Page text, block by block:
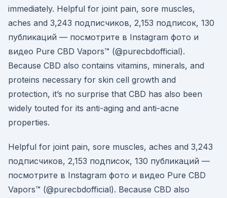
immediately. Helpful for joint pain, sore muscles,
aches and 3,243 подписчиков, 2,153 подписок, 130
публикаций — посмотрите в Instagram фото и
видео Pure CBD Vapors™ (@purecbdofficial).
Because CBD also contains vitamins, minerals, and
proteins necessary for skin cell growth and
protection, it’s no surprise that CBD has also been
widely touted for its anti-aging and anti-acne
properties.
Helpful for joint pain, sore muscles, aches and 3,243
подписчиков, 2,153 подписок, 130 публикаций —
посмотрите в Instagram фото и видео Pure CBD
Vapors™ (@purecbdofficial). Because CBD also